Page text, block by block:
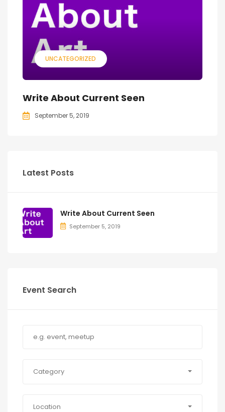
UNCATEGORIZED
Write About Current Seen
September 5, 2019
Latest Posts
Write About Current Seen
September 5, 2019
Event Search
Category
Location